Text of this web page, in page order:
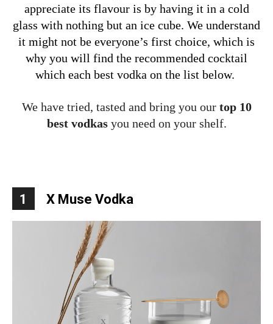
appreciate its flavour is by having it in a cold
glass with nothing but an ice cube. We understand
it might not be everyone’s first choice, which is
why you will find the recommended cocktail
which each best vodka on the list below.
We have tried, tasted and bring you our top 10
best vodkasyou need on your shelf.
1 X Muse Vodka